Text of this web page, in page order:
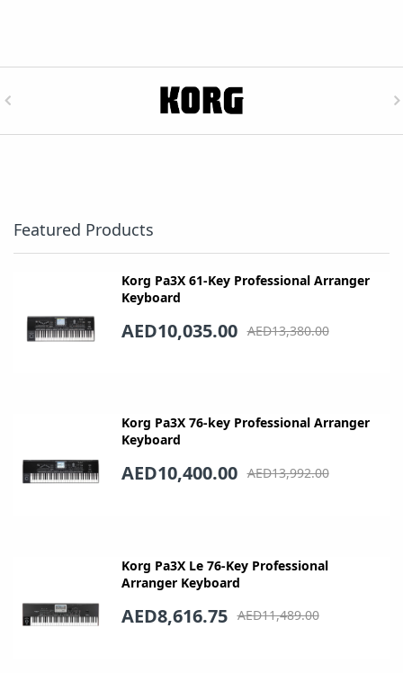
Featured Products
Korg Pa3X 61-Key Professional Arranger
Keyboard
AED10,035.00 AED13,380.00
Korg Pa3X 76-key Professional Arranger
Keyboard
AED10,400.00 AED13,992.00
Korg Pa3X Le 76-Key Professional
Arranger Keyboard
AED8,616.75 AED11,489.00